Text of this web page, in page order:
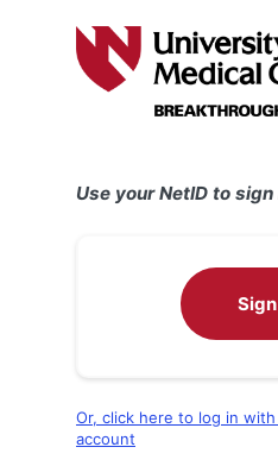
Use your NetID to sign
Or, click here to log in with
account